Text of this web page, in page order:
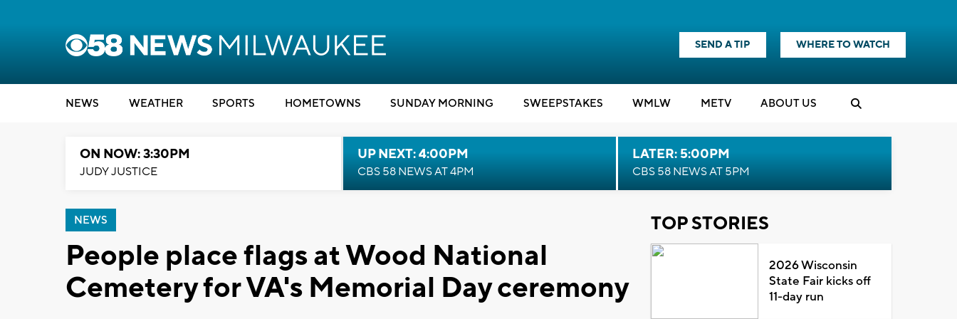
SEND A TIP WHERE TO WATCH
NEWS WEATHER SPORTS HOMETOWNS SUNDAY MORNING SWEEPSTAKES WMLW METV ABOUT US
ON NOW: 3:30PM
JUDY JUSTICE
UP NEXT: 4:00PM
CBS 58 NEWS AT 4PM
LATER: 5:00PM
CBS 58 NEWS AT 5PM
NEWS
People place flags at Wood National
Cemetery for VA's Memorial Day ceremony
TOP STORIES
2026 Wisconsin
State Fair kicks off
11-day run